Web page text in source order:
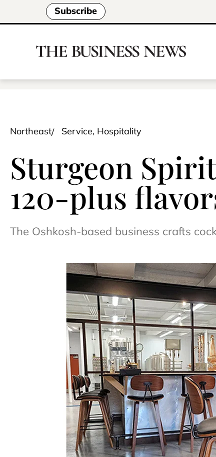
Subscribe
Northeast Service, Hospitality
Sturgeon
120-plus
The Oshkosh-based business crafts